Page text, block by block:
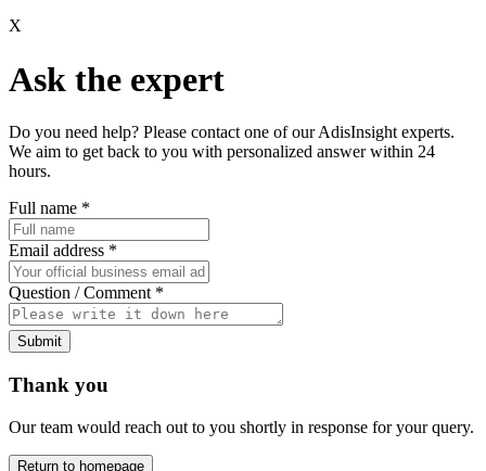
X
Ask the expert
Do you need help? Please contact one of our AdisInsight experts.
We aim to get back to you with personalized answer within 24
hours.
Full name *
Email address *
Question / Comment *
Submit
Thank you
Our team would reach out to you shortly in response for your query.
Return to homepage